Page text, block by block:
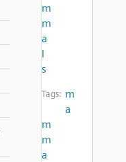
m
m
a
l
s
Tags: m
a
m
m
a